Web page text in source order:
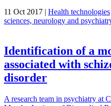
11 Oct 2017 | Health technologies
sciences, neurology and
Identification of a
associated with
disorder
A research team in psychiatry at